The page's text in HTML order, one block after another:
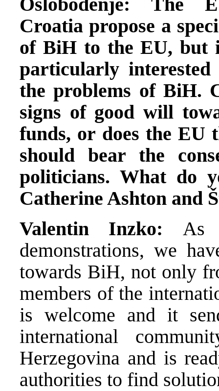
Croatia propose a
of BiH to the EU, but
particularly
the problems of BiH.
signs of good will
funds, or does the
should bear the
politicians. What do
Catherine Ashton and
Valentin Inzko: As
demonstrations, we
towards BiH, not only
members of the
is welcome and it
international
Herzegovina and is
authorities to find